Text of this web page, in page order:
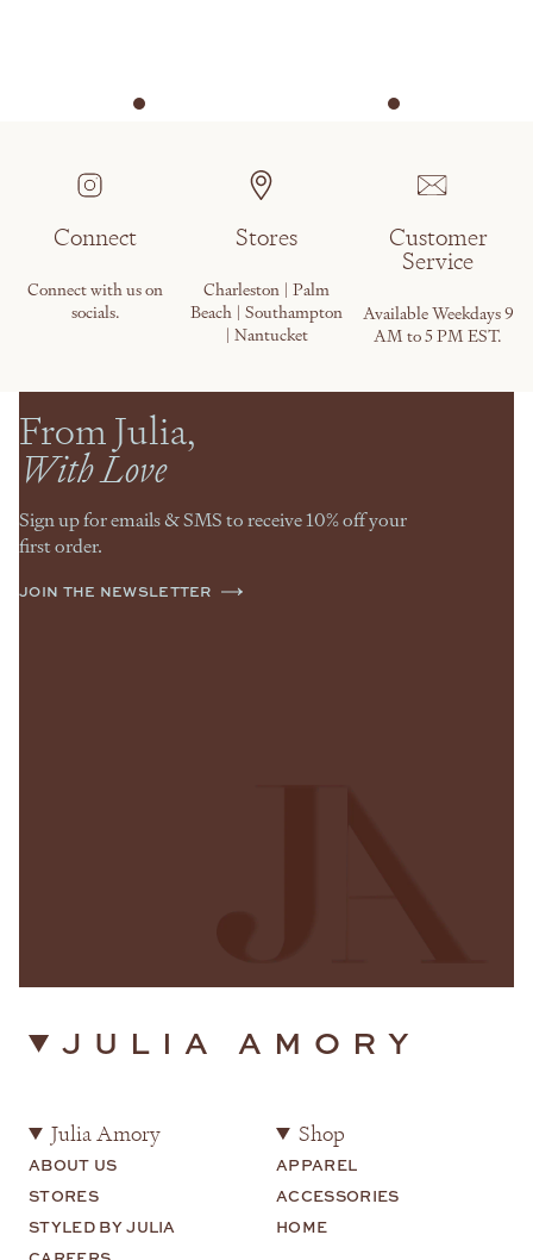
Connect
Connect with us on
socials.
Stores
Charleston | Palm
Beach | Southampton
| Nantucket
Customer
Service
Available Weekdays 9
AM to 5 PM EST.
JULIA AMORY
Julia Amory
ABOUT US
STORES
STYLED BY JULIA
Shop
APPAREL
ACCESSORIES
HOME
From Julia,
With Love
Sign up for emails & SMS to receive 10% off your
first order.
JOIN THE NEWSLETTER